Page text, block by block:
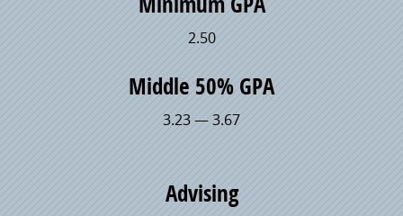
2.50
Middle 50% GPA
3.23 — 3.67
Advising